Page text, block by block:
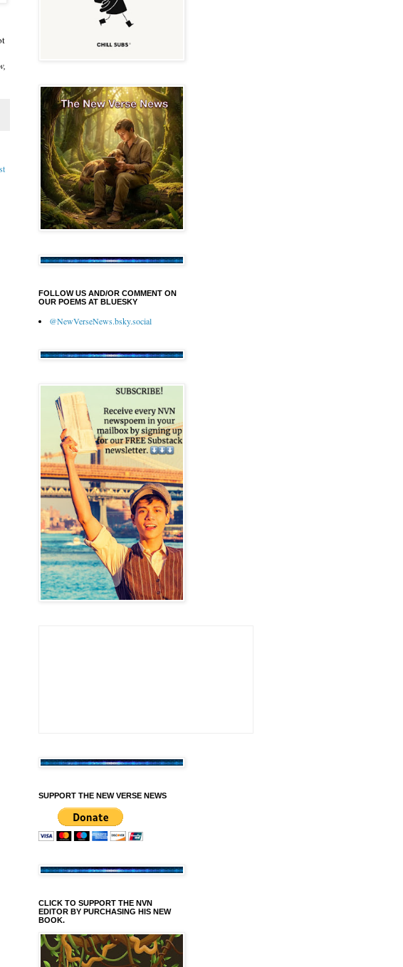
FOLLOW US AND/OR COMMENT ON
OUR POEMS AT BLUESKY
@NewVerseNews.bsky.social
SUPPORT THE NEW VERSE NEWS
CLICK TO SUPPORT THE NVN
EDITOR BY PURCHASING HIS NEW
BOOK.